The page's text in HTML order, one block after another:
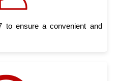
to ensure a convenient and